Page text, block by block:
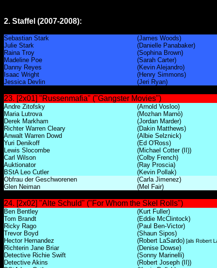
2. Staffel (2007-2008):
Sebastian Stark
(James Woods)
Julie Stark
(Danielle Panabaker)
Raina Troy
(Sophina Brown)
Madeline Poe
(Sarah Carter)
Danny Reyes
(Kevin Alejandro)
Isaac Wright
(Henry Simmons)
Jessica Devlin
(Jeri Ryan)
23. [2x01] "Russenmafia" ("Gangster Movies")
Andre Zitofsky
(Arnold Vosloo)
Maria Lutrova
(Mozhan Marnò)
Derek Markham
(Jordan Marder)
Richter Warren Cleary
(Dakin Matthews)
Anwalt Warren Dowd
(Albie Selznick)
Yuri Denikoff
(Ed O'Ross)
Lewis Slocombe
(Michael Cotter (II))
Carl Wilson
(Colby French)
Auktionator
(Ray Proscia)
BStA Leo Cutler
(Kevin Pollak)
Obfrau der Geschworenen
(Carla Jimenez)
Glen Neiman
(Mel Fair)
24. [2x02] "Alte Schuld" ("For Whom the Skel Rolls")
Ben Bentley
(Kurt Fuller)
Tom Brandt
(Eddie McClintock)
Ricky Rago
(Paul Ben-Victor)
Trevor Boyd
(Shaun Sipos)
Hector Hernandez
(Robert LaSardo) [als Robert
Richterin Jane Briar
(Denise Dowse)
Detective Richie Swift
(Sonny Marinelli)
Detective Akins
(Robert Joseph (II))